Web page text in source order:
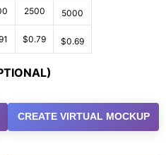
2500 5000
$0.79 $0.69
CREATE VIRTUAL MOCKUP